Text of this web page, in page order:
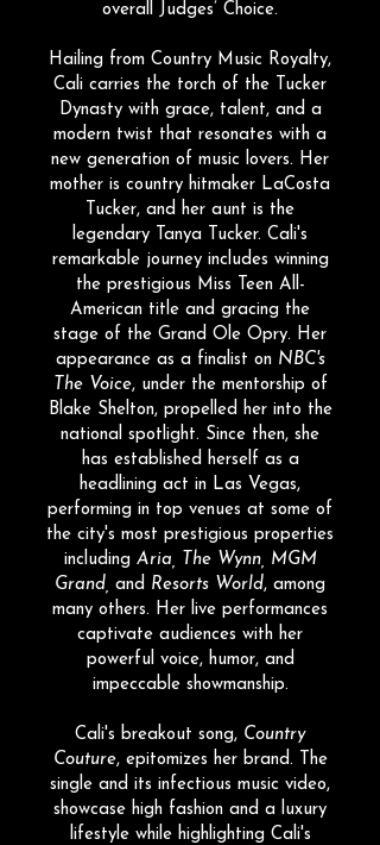
overall Judges’ Choice.​
Hailing from Country Music Royalty,
Cali carries the torch of the Tucker
Dynasty with grace, talent, and a
modern twist that resonates with a
new generation of music lovers. Her
mother is country hitmaker LaCosta
Tucker, and her aunt is the
legendary Tanya Tucker. Cali's
remarkable journey includes winning
the prestigious Miss Teen All-
American title and gracing the
stage of the Grand Ole Opry. Her
appearance as a finalist on NBC's
The Voice, under the mentorship of
Blake Shelton, propelled her into the
national spotlight. Since then, she
has established herself as a
headlining act in Las Vegas,
performing in top venues at some of
the city's most prestigious properties
including Aria, The Wynn, MGM
Grand, and Resorts World, among
many others. Her live performances
captivate audiences with her
powerful voice, humor, and
impeccable showmanship.
Cali's breakout song, Country
Couture, epitomizes her brand. The
single and its infectious music video,
showcase high fashion and a luxury
lifestyle while highlighting Cali's